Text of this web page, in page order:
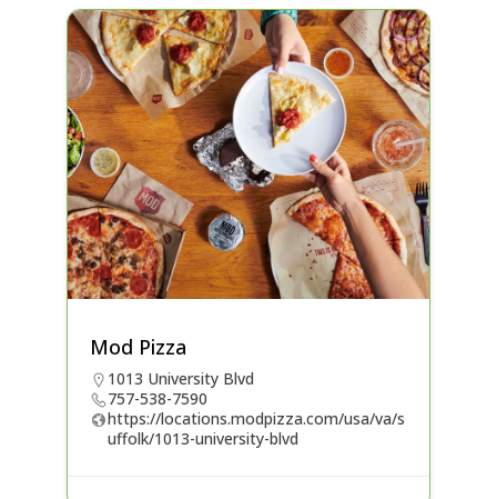
Mod Pizza
1013 University Blvd
757-538-7590
https://locations.modpizza.com/usa/va/s
uffolk/1013-university-blvd